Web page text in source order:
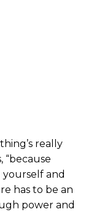
really
“because
and
has to be an
power and